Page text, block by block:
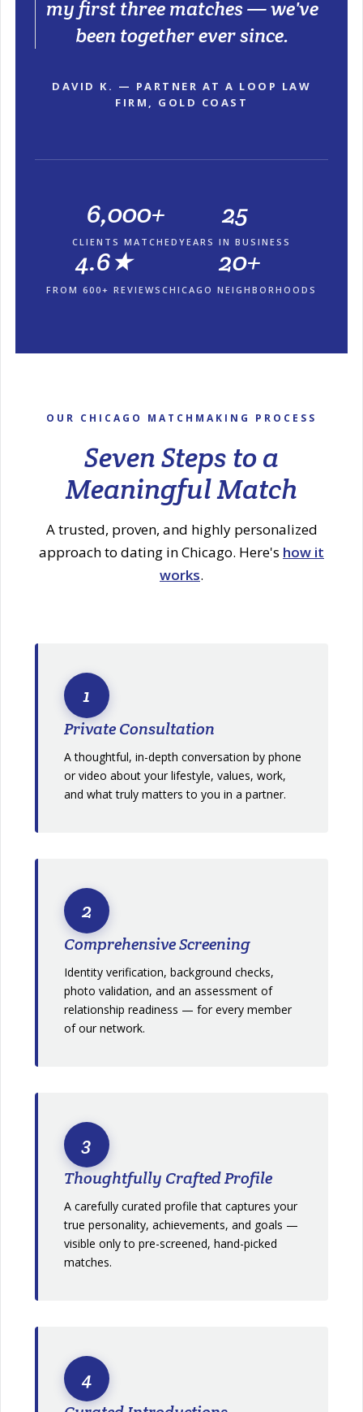
my first three matches — we've
been together ever since.
DAVID K. — PARTNER AT A LOOP LAW
FIRM, GOLD COAST
6,000+
CLIENTS MATCHED
25
YEARS IN BUSINESS
4.6★
FROM 600+ REVIEWS
20+
CHICAGO NEIGHBORHOODS
OUR CHICAGO MATCHMAKING PROCESS
Seven Steps to a
Meaningful Match
A trusted, proven, and highly personalized
approach to dating in Chicago. Here's how it
works.
1
Private Consultation
A thoughtful, in-depth conversation by phone
or video about your lifestyle, values, work,
and what truly matters to you in a partner.
2
Comprehensive Screening
Identity verification, background checks,
photo validation, and an assessment of
relationship readiness — for every member
of our network.
3
Thoughtfully Crafted Profile
A carefully curated profile that captures your
true personality, achievements, and goals —
visible only to pre-screened, hand-picked
matches.
4